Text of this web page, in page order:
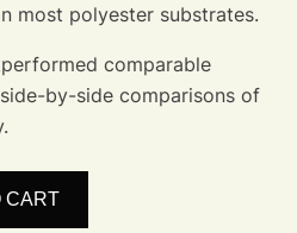
most polyester substrates.
comparable
by-side comparisons of
CART